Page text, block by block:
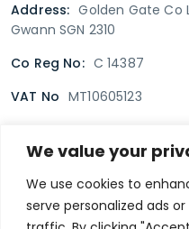
We value your
We use cookies to
serve personalized ads
Address: Golden Gate Co
Gwann SGN 2310
Co Reg No: C 14387
VAT No MT10605123
Terms & Conditions